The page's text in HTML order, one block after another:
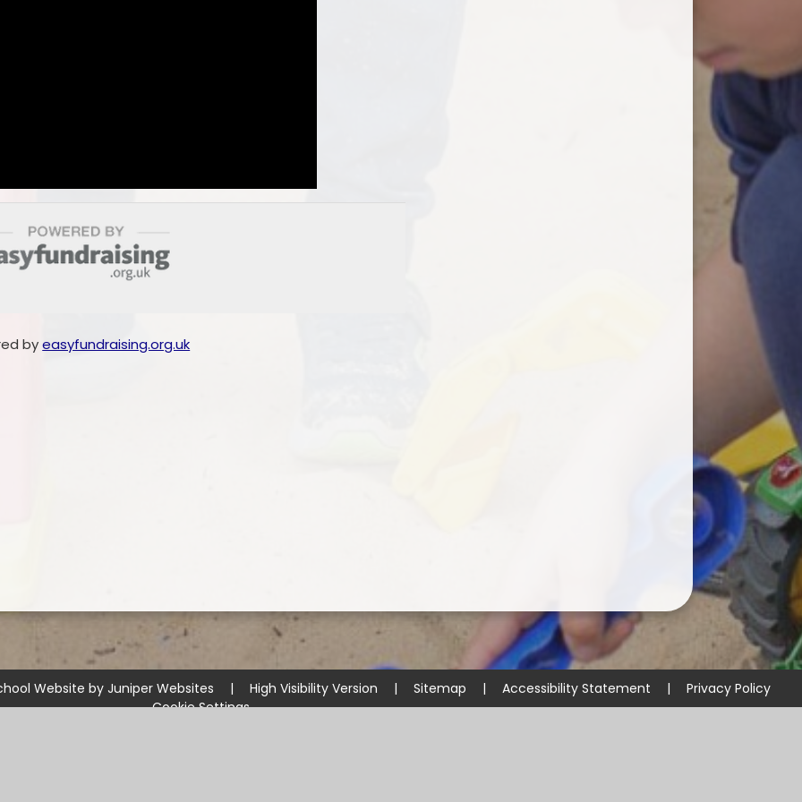
byeasyfundraising.org.uk
Website by Juniper Websites | High Visibility Version | Sitemap | Accessibility Statement |
Privacy Policy
Cookie Settings